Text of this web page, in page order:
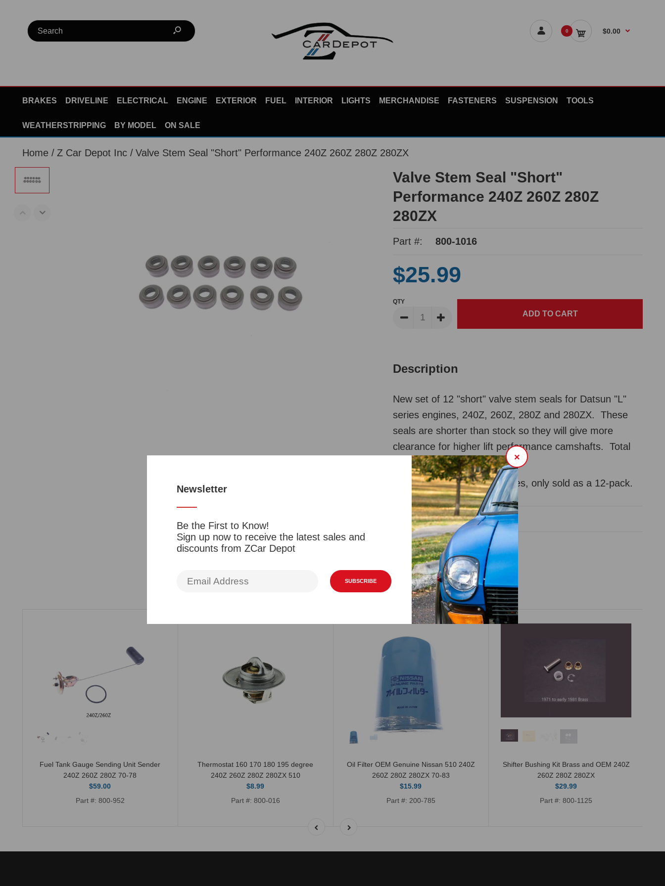
Newsletter
Be the First to Know!
Sign up now to receive the latest sales and
discounts from ZCar Depot
SUBSCRIBE
×
0 $0.00
BRAKES DRIVELINE ELECTRICAL ENGINE EXTERIOR FUEL INTERIOR LIGHTS MERCHANDISE FASTENERS SUSPENSION TOOLS
WEATHERSTRIPPING BY MODEL ON SALE
Home Z Car Depot Inc Valve Stem Seal "Short" Performance 240Z 260Z 280Z 280ZX
Valve Stem Seal "Short"
Performance 240Z 260Z 280Z
280ZX
Part #: 800-1016
$25.99
QTY
Description
New set of 12 "short" valve stem seals for Datsun "L"
series engines, 240Z, 260Z, 280Z and 280ZX. These
seals are shorter than stock so they will give more
clearance for higher lift performance camshafts. Total
height is 9.5mm.
Also fits 4-cylinder "L" engines, only sold as a 12-pack.
Reviews
Viewed Products
Fuel Tank Gauge Sending Unit Sender
240Z 260Z 280Z 70-78
$59.00
Part #: 800-952
Thermostat 160 170 180 195 degree
240Z 260Z 280Z 280ZX 510
$8.99
Part #: 800-016
Oil Filter OEM Genuine Nissan 510 240Z
260Z 280Z 280ZX 70-83
$15.99
Part #: 200-785
Shifter Bushing Kit Brass and OEM 240Z
260Z 280Z 280ZX
$29.99
Part #: 800-1125